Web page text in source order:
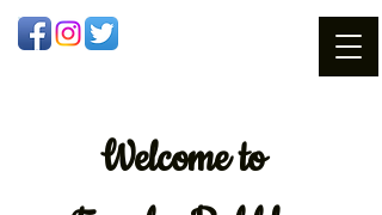
Welcometo